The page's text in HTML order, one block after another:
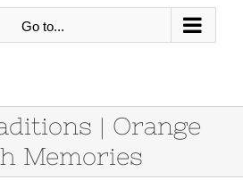
Go to...
| Orange
Memories